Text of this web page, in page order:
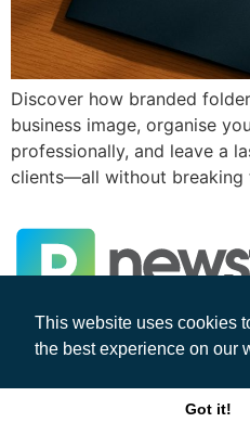
This website uses cookies
the best experience on our
Got it!
Discover how branded
business image, organise
professionally, and leave a
clients—all without breaking
All rights